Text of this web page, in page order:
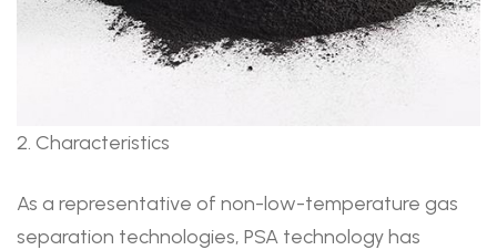
2. Characteristics
As a representative of non-low-temperature gas
separation technologies, PSA technology has